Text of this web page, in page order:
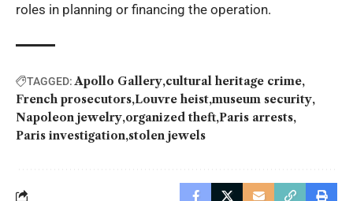
roles in planning or financing the operation.
TAGGED: Apollo Gallery cultural heritage crime
French prosecutors Louvre heist museum security
Napoleon jewelry organized theft Paris arrests
Paris investigation stolen jewels